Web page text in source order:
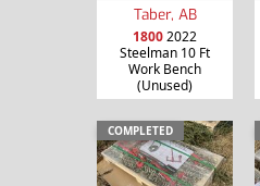
Taber, AB
18002022
Steelman 10 Ft
Work Bench
(Unused)
COMPLETED